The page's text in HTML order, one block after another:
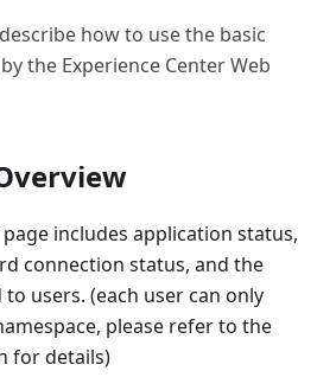
how to use the basic
the Experience Center Web
includes application status,
connection status, and the
users. (each user can only
please refer to the
for details)